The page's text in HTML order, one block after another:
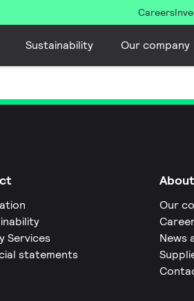
Careers
Sustainability Our company
Services
statements
About
Our
News